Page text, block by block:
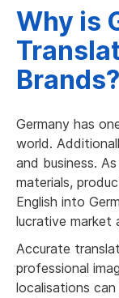
Why is
Brands?
Germany has
world.
and business.
materials,
English into
lucrative market
Accurate
professional
localisations